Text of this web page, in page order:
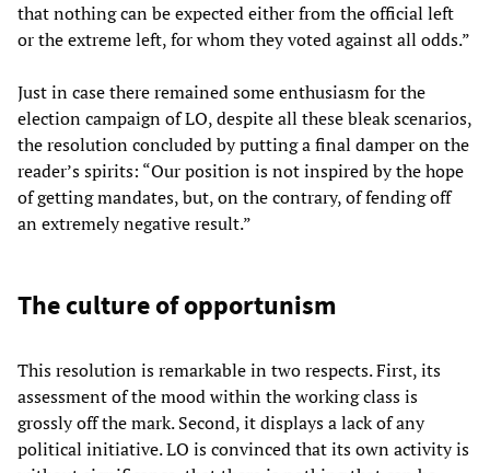
that nothing can be expected either from the official left
or the extreme left, for whom they voted against all odds.”
Just in case there remained some enthusiasm for the
election campaign of LO, despite all these bleak scenarios,
the resolution concluded by putting a final damper on the
reader’s spirits: “Our position is not inspired by the hope
of getting mandates, but, on the contrary, of fending off
an extremely negative result.”
The culture of opportunism
This resolution is remarkable in two respects. First, its
assessment of the mood within the working class is
grossly off the mark. Second, it displays a lack of any
political initiative. LO is convinced that its own activity is